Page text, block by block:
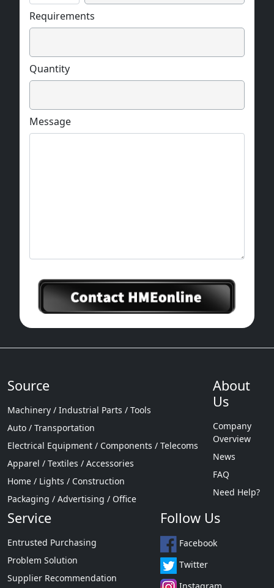
Requirements
Quantity
Message
Source
Machinery / Industrial Parts / Tools
Auto / Transportation
Electrical Equipment / Components / Telecoms
Apparel / Textiles / Accessories
Home / Lights / Construction
Packaging / Advertising / Office
About
Us
Company
Overview
News
FAQ
Need Help?
Service
Entrusted Purchasing
Problem Solution
Supplier Recommendation
Follow Us
Facebook
Twitter